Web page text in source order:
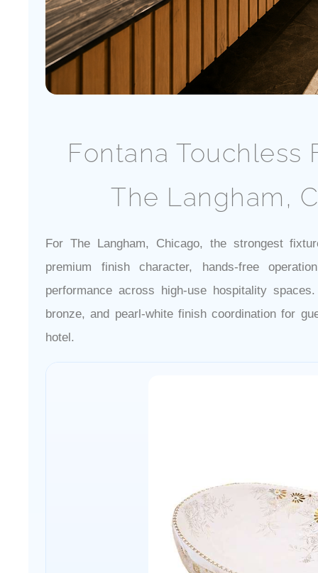
Fontana Touchless
The Langham,
For The Langham, Chicago, the strongest
premium finish character, hands-free
performance across high-use hospitality
bronze, and pearl-white finish coordination for
hotel.